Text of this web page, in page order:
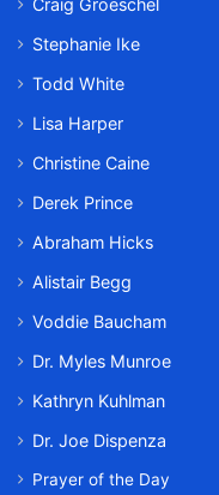
Craig Groeschel
Stephanie Ike
Todd White
Lisa Harper
Christine Caine
Derek Prince
Abraham Hicks
Alistair Begg
Voddie Baucham
Dr. Myles Munroe
Kathryn Kuhlman
Dr. Joe Dispenza
Prayer of the Day